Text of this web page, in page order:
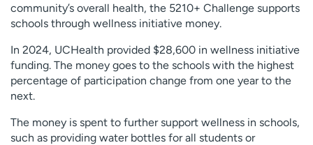
community’s overall health, the 5210+ Challenge supports
schools through wellness initiative money.
In 2024, UCHealth provided $28,600 in wellness initiative
funding. The money goes to the schools with the highest
percentage of participation change from one year to the
next.
The money is spent to further support wellness in schools,
such as providing water bottles for all students or